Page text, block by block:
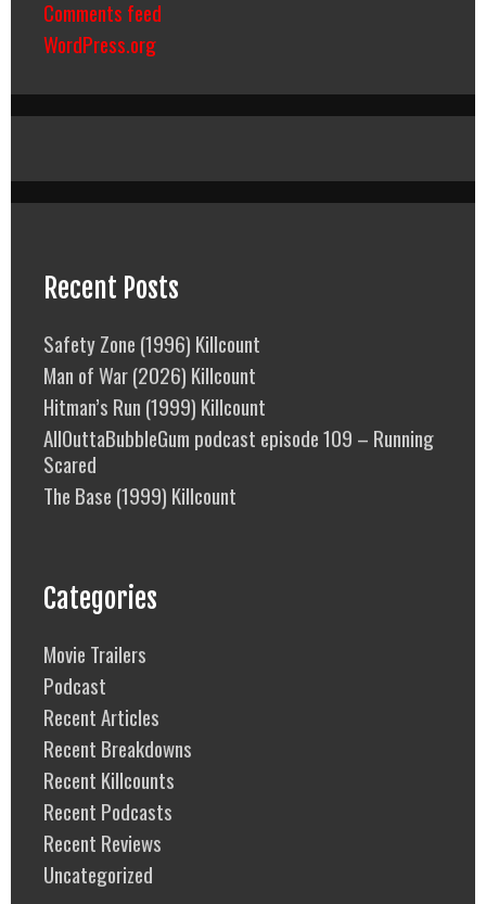
Comments feed
WordPress.org
Recent Posts
Safety Zone (1996) Killcount
Man of War (2026) Killcount
Hitman’s Run (1999) Killcount
AllOuttaBubbleGum podcast episode 109 – Running
Scared
The Base (1999) Killcount
Categories
Movie Trailers
Podcast
Recent Articles
Recent Breakdowns
Recent Killcounts
Recent Podcasts
Recent Reviews
Uncategorized